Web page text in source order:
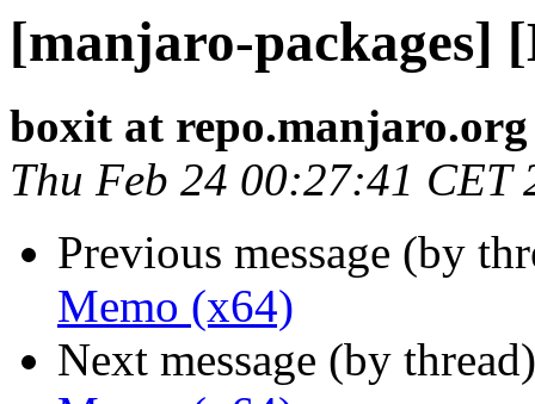
[manjaro-packages]
boxit at repo.manjaro.org
Thu Feb 24 00:27:41 CET
Previous message (by
Memo (x64)
Next message (by